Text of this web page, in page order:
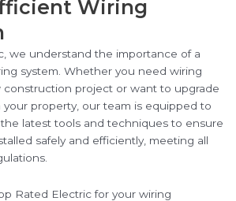
Wiring
we understand the importance of a
system. Whether you need wiring
construction project or want to upgrade
property, our team is equipped to
latest tools and techniques to ensure
safely and efficiently, meeting all
Rated Electric for your wiring